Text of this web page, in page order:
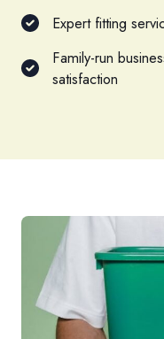
Expert fitting
Family-run
satisfaction